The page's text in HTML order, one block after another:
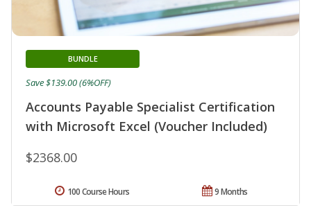
Accounts Payable Specialist Certification
with Microsoft Excel (Voucher Included)
BUNDLE
$2368.00
Save $139.00 (6%OFF)
9 Months
100 Course Hours